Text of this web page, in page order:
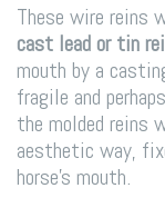
These wire reins
cast lead or tin
mouth by a
fragile and perhaps
the molded reins
aesthetic way,
horse’s mouth.